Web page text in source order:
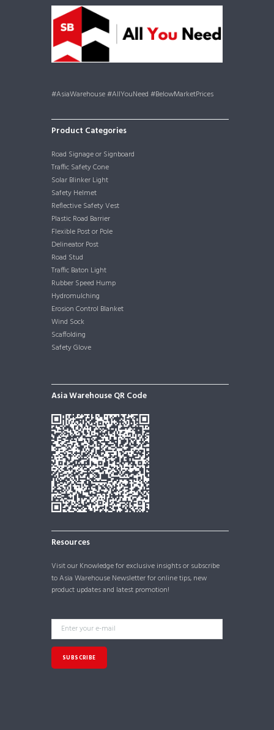
#AsiaWarehouse #AllYouNeed #BelowMarketPrices
Product Categories
Road Signage or Signboard
Traffic Safety Cone
Solar Blinker Light
Safety Helmet
Reflective Safety Vest
Plastic Road Barrier
Flexible Post or Pole
Delineator Post
Road Stud
Traffic Baton Light
Rubber Speed Hump
Hydromulching
Erosion Control Blanket
Wind Sock
Scaffolding
Safety Glove
Asia Warehouse QR Code
Resources
Visit our Knowledgefor exclusive insights or subscribe
to Asia Warehouse Newsletter for online tips, new
product updates and latest promotion!